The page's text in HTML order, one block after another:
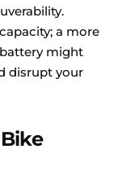
a more
might
disrupt your